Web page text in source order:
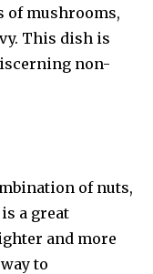
of mushrooms,
This dish is
non-
of nuts,
a great
and more
to